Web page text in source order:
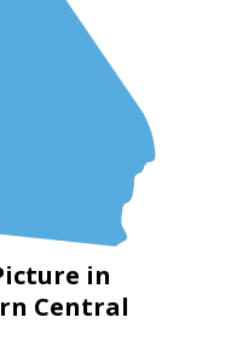
in
Central